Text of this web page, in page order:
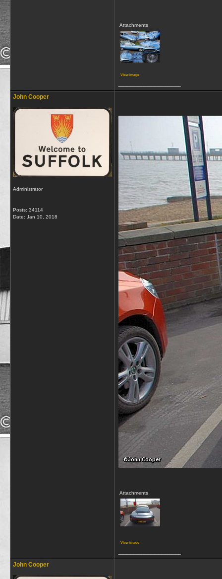
Attachments
View image
John Cooper
Administrator
Posts: 34114
Date: Jan 10, 2018
Attachments
View image
John Cooper